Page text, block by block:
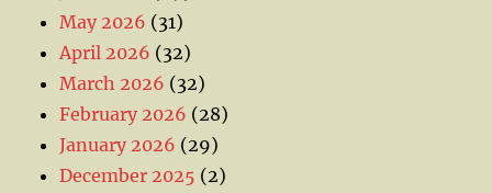
May 2026 (31)
April 2026 (32)
March 2026 (32)
February 2026 (28)
January 2026 (29)
December 2025 (2)